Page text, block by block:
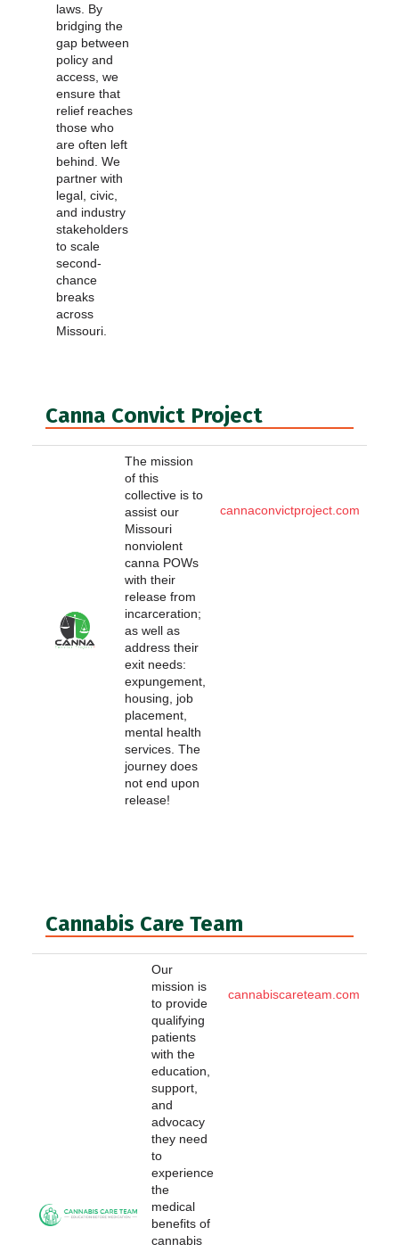
laws. By
bridging the
gap between
policy and
access, we
ensure that
relief reaches
those who
are often left
behind. We
partner with
legal, civic,
and industry
stakeholders
to scale
second-
chance
breaks
across
Missouri.
Canna Convict Project
The mission
of this
collective is to
assist our
Missouri
nonviolent
canna POWs
with their
release from
incarceration;
as well as
address their
exit needs:
expungement,
housing, job
placement,
mental health
services. The
journey does
not end upon
release!
cannaconvictproject.com
Cannabis Care Team
Our
mission is
to provide
qualifying
patients
with the
education,
support,
and
advocacy
they need
to
experience
the
medical
benefits of
cannabis
cannabiscareteam.com